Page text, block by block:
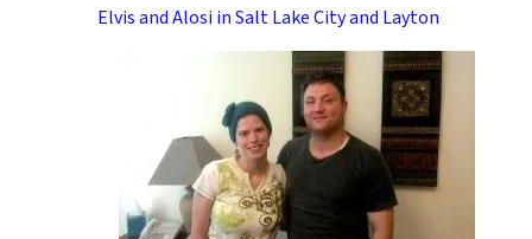
Elvis and Alosi in Salt Lake City and Layton